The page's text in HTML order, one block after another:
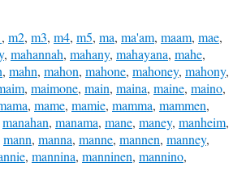
, m2, m3, m4, m5, ma, ma'am, maam, mae,
, mahannah, mahany, mahayana, mahe,
, mahn, mahon, mahone, mahoney, mahony,
, maimone, main, maina, maine, maino,
, mame, mamie, mamma, mammen,
manahan, manama, mane, maney, manheim,
mann, manna, manne, mannen, manney,
, mannina, manninen, mannino,